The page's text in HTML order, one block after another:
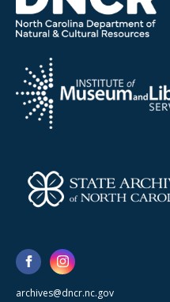
archives@dncr.nc.gov